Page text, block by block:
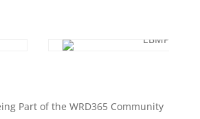
Part of the WRD365 Community